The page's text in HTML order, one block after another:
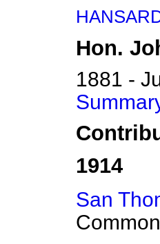
Hon.
1881 -
1914
San